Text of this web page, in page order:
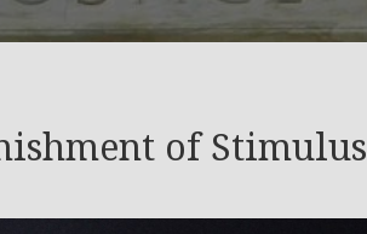
of Stimulus